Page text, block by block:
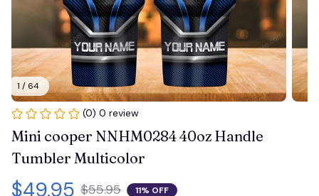
1 / 64
(0) 0 review
Mini cooper NNHM0284 40oz Handle
Tumbler Multicolor
$49.95 $55.95 11% OFF